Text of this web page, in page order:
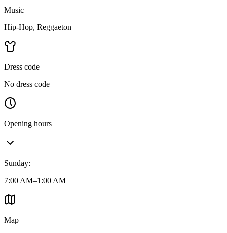
Music
Hip-Hop, Reggaeton
Dress code
No dress code
Opening hours
Sunday:
7:00 AM–1:00 AM
Map